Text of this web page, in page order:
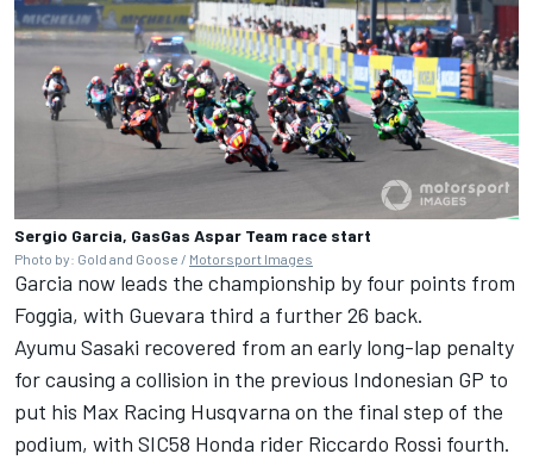
Sergio Garcia, GasGas Aspar Team race start
Photo by: Gold and Goose / Motorsport Images
Garcia now leads the championship by four points from
Foggia, with Guevara third a further 26 back.
Ayumu Sasaki recovered from an early long-lap penalty
for causing a collision in the previous Indonesian GP to
put his Max Racing Husqvarna on the final step of the
podium, with SIC58 Honda rider Riccardo Rossi fourth.